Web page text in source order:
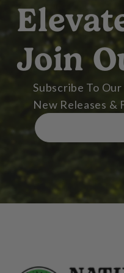
Join
Subscribe To
New Releases &